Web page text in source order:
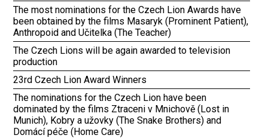
The most nominations for the Czech Lion Awards have
been obtained by the films Masaryk (Prominent Patient),
Anthropoid and Učitelka (The Teacher)
The Czech Lions will be again awarded to television
production
23rd Czech Lion Award Winners
The nominations for the Czech Lion have been
dominated by the films Ztraceni v Mnichově (Lost in
Munich), Kobry a užovky (The Snake Brothers) and
Domácí péče (Home Care)